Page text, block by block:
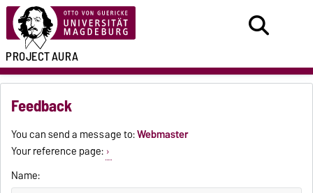
PROJECTAURA
Feedback
You can send a message to:Webmaster
Your reference page:
Name: